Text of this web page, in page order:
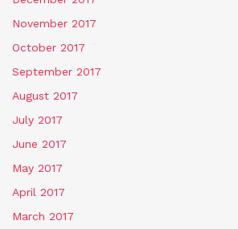
November 2017
October 2017
September 2017
August 2017
July 2017
June 2017
May 2017
April 2017
March 2017